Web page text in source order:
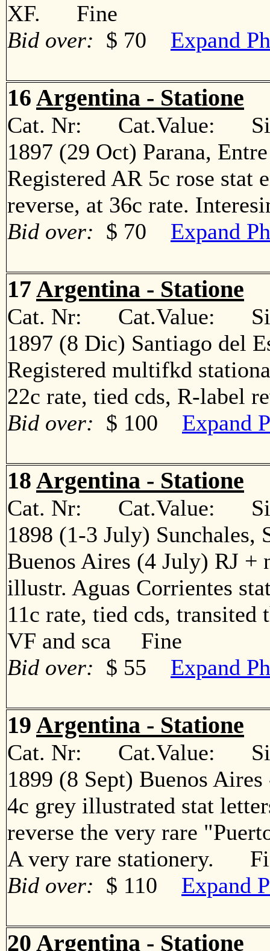
XF. Fine
Bid over: $ 70 Expand
16 Argentina - Statione
Cat. Nr: Cat.Value:
1897 (29 Oct) Parana,
Registered AR 5c rose stat
reverse, at 36c rate.
Bid over: $ 70 Expand
17 Argentina - Statione
Cat. Nr: Cat.Value:
1897 (8 Dic) Santiago del
Registered multifkd
22c rate, tied cds, R-label
Bid over: $ 100 Expand
18 Argentina - Statione
Cat. Nr: Cat.Value:
1898 (1-3 July) Sunchales,
Buenos Aires (4 July) RJ +
illustr. Aguas Corrientes
11c rate, tied cds, transited
VF and sca Fine
Bid over: $ 55 Expand
19 Argentina - Statione
Cat. Nr: Cat.Value:
1899 (8 Sept) Buenos
4c grey illustrated stat
reverse the very rare
A very rare stationery.
Bid over: $ 110 Expand
20 Argentina - Statione